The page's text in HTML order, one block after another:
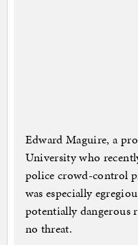
Edward Maguire, a
University who
police crowd-control
was especially
potentially dangerous
no threat.